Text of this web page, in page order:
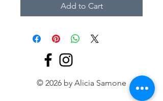
Add to Cart
© 2026 by Alicia Samone